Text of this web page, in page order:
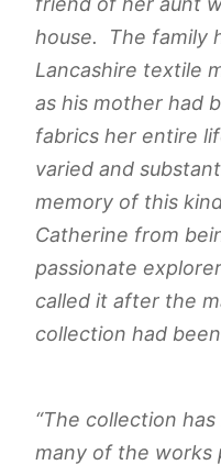
house. The family
Lancashire textile
as his mother had
fabrics her entire
varied and
memory of this
Catherine from
passionate
called it after the
collection had
“The collection has
many of the works